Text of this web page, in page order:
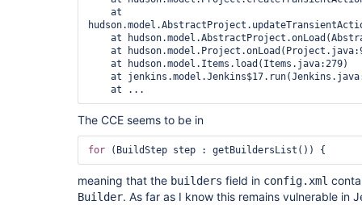
The CCE seems to be in
for
meaning that the builders field in config.xml
Builder. As far as I know this remains vulnerable in